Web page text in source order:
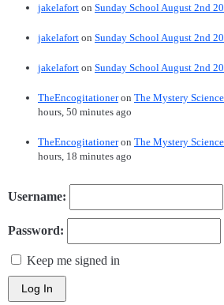
jakelafort on Sunday School August 2nd
jakelafort on Sunday School August 2nd
jakelafort on Sunday School August 2nd
TheEncogitationeron The Mystery
hours, 50 minutes ago
TheEncogitationeron The Mystery
hours, 18 minutes ago
Username:
Password:
Keep me signed in
Log In